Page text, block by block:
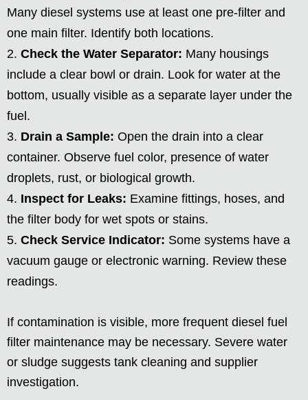
Many diesel systems use at least one pre-filter and
one main filter. Identify both locations.
Check the Water Separator: Many housings
include a clear bowl or drain. Look for water at the
bottom, usually visible as a separate layer under the
fuel.
Drain a Sample: Open the drain into a clear
container. Observe fuel color, presence of water
droplets, rust, or biological growth.
Inspect for Leaks: Examine fittings, hoses, and
the filter body for wet spots or stains.
Check Service Indicator: Some systems have a
vacuum gauge or electronic warning. Review these
readings.
If contamination is visible, more frequent diesel fuel
filter maintenance may be necessary. Severe water
or sludge suggests tank cleaning and supplier
investigation.